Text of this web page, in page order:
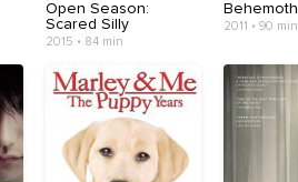
Open Season:
Scared Silly
2015 • 84 min
Behemoth
2011 • 90 min